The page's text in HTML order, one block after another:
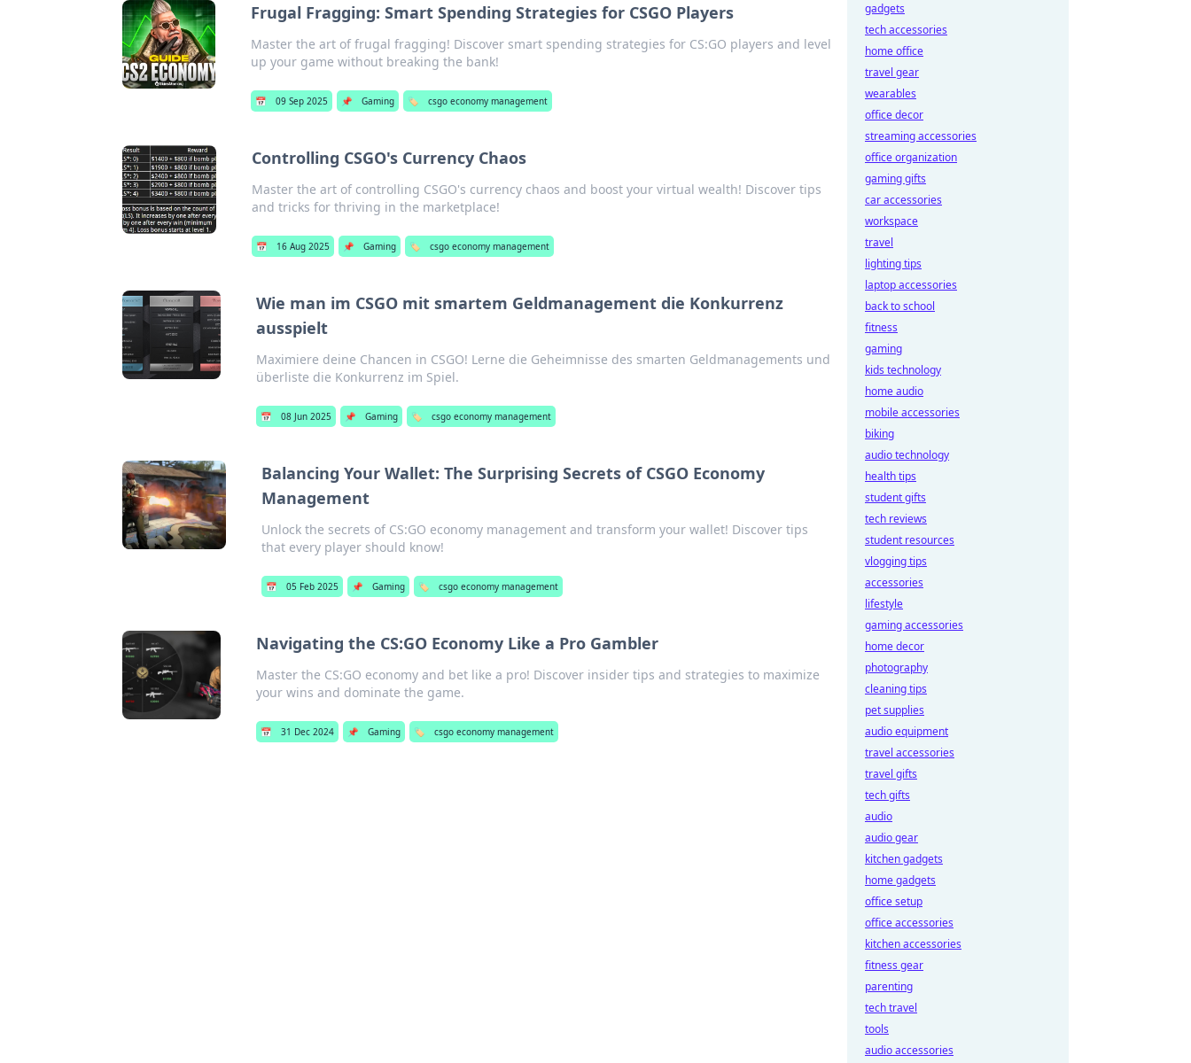
Frugal Fragging: Smart Spending Strategies for CSGO Players
Master the art of frugal fragging! Discover smart spending strategies for CS:GO players and level
up your game without breaking the bank!
📅 09 Sep 2025 📌 Gaming 🏷️ csgo economy management
Controlling CSGO's Currency Chaos
Master the art of controlling CSGO's currency chaos and boost your virtual wealth! Discover tips
and tricks for thriving in the marketplace!
📅 16 Aug 2025 📌 Gaming 🏷️ csgo economy management
Wie man im CSGO mit smartem Geldmanagement die Konkurrenz
ausspielt
Maximiere deine Chancen in CSGO! Lerne die Geheimnisse des smarten Geldmanagements und
überliste die Konkurrenz im Spiel.
📅 08 Jun 2025 📌 Gaming 🏷️ csgo economy management
Balancing Your Wallet: The Surprising Secrets of CSGO Economy
Management
Unlock the secrets of CS:GO economy management and transform your wallet! Discover tips
that every player should know!
📅 05 Feb 2025 📌 Gaming 🏷️ csgo economy management
Navigating the CS:GO Economy Like a Pro Gambler
Master the CS:GO economy and bet like a pro! Discover insider tips and strategies to maximize
your wins and dominate the game.
📅 31 Dec 2024 📌 Gaming 🏷️ csgo economy management
gadgets
tech accessories
home office
travel gear
wearables
office decor
streaming accessories
office organization
gaming gifts
car accessories
workspace
travel
lighting tips
laptop accessories
back to school
fitness
gaming
kids technology
home audio
mobile accessories
biking
audio technology
health tips
student gifts
tech reviews
student resources
vlogging tips
accessories
lifestyle
gaming accessories
home decor
photography
cleaning tips
pet supplies
audio equipment
travel accessories
travel gifts
tech gifts
audio
audio gear
kitchen gadgets
home gadgets
office setup
office accessories
kitchen accessories
fitness gear
parenting
tech travel
tools
audio accessories